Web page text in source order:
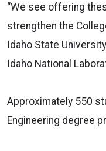
“We see offering
strengthen the
Idaho State
Idaho National
Approximately 550
Engineering degree